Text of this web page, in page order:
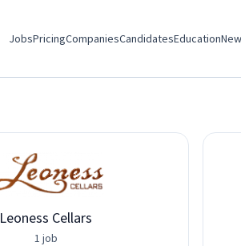
JobsPricingCompaniesCandidatesEducation
Leoness Cellars
1 job